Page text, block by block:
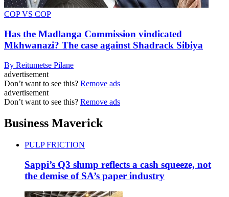
COP VS COP
Has the Madlanga Commission vindicated
Mkhwanazi? The case against Shadrack Sibiya
By Reitumetse Pilane
advertisement
Don’t want to see this? Remove ads
advertisement
Don’t want to see this? Remove ads
Business Maverick
PULP FRICTION
Sappi’s Q3 slump reflects a cash squeeze, not
the demise of SA’s paper industry